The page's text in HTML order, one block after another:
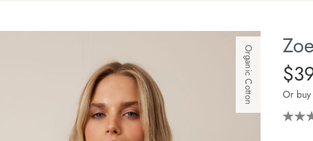
Organic Cotton
contour-
rib-
scoop-
Or